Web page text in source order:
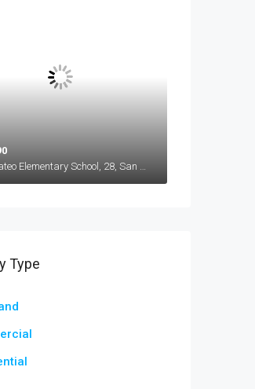
San Mateo Elementary School, 28, San Mateo, Barangay 28 San Mateo, Ilocos Norte, Ilocos Region, 2906, Philippines
Type